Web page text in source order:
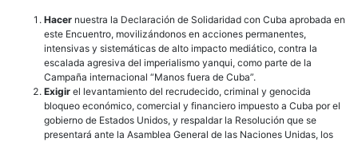
Hacer nuestra la Declaración de Solidaridad con Cuba aprobada en
este Encuentro, movilizándonos en acciones permanentes,
intensivas y sistemáticas de alto impacto mediático, contra la
escalada agresiva del imperialismo yanqui, como parte de la
Campaña internacional “Manos fuera de Cuba”.
Exigir el levantamiento del recrudecido, criminal y genocida
bloqueo económico, comercial y financiero impuesto a Cuba por el
gobierno de Estados Unidos, y respaldar la Resolución que se
presentará ante la Asamblea General de las Naciones Unidas, los